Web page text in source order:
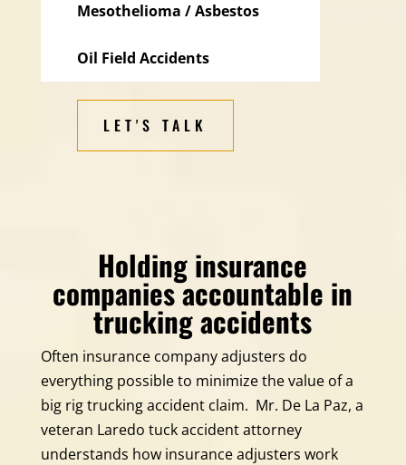
Mesothelioma / Asbestos
Oil Field Accidents
LET'S TALK
Holding insurance
companies accountable in
trucking accidents
Often insurance company adjusters do
everything possible to minimize the value of a
big rig trucking accident claim. Mr. De La Paz, a
veteran Laredo tuck accident attorney
understands how insurance adjusters work